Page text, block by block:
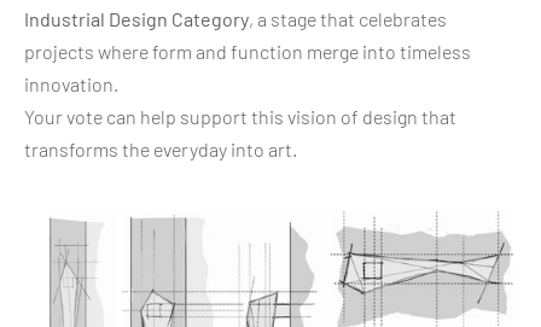
Industrial Design Category, a stage that celebrates
projects where form and function merge into timeless
innovation.
Your vote can help support this vision of design that
transforms the everyday into art.